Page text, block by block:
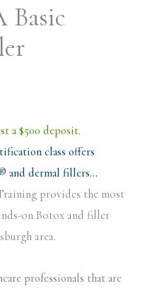
Basic
a $500 deposit.
class offers
and dermal fillers…
provides the most
on Botox and filler
area.
professionals that are